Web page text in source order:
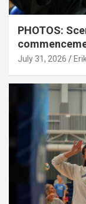
PHOTOS:
July 31, 2026